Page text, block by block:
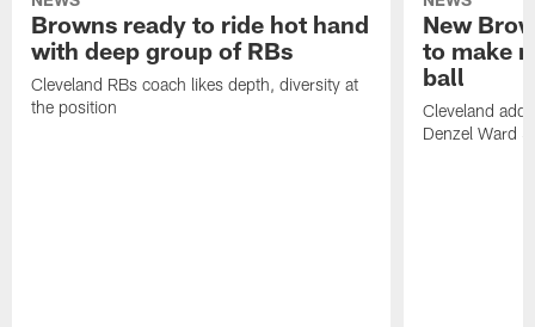
Browns ready to ride hot hand
with deep group of RBs
Cleveland RBs coach likes depth, diversity at
the position
New
to make
ball
Cleveland
Denzel Ward